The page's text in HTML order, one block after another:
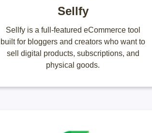
Sellfy
Sellfy is a full-featured eCommerce tool
built for bloggers and creators who want to
sell digital products, subscriptions, and
physical goods.